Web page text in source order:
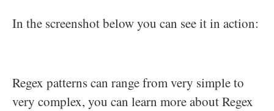
In the screenshot below you can see it in action:
Regex patterns can range from very simple to
very complex, you can learn more about Regex